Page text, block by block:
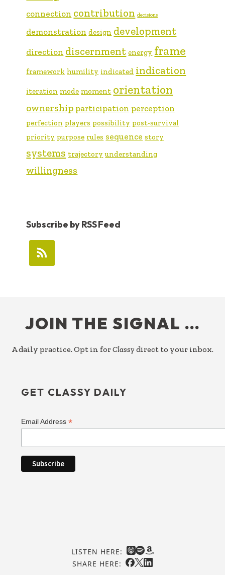
connection contribution decisions
demonstration design development
direction discernment energy frame
framework humility indicated indication
iteration mode moment orientation
ownership participation perception
perfection players possibility post-survival
priority purpose rules sequence story
systems trajectory understanding
willingness
Subscribe by RSS Feed
JOIN THE SIGNAL …
A daily practice. Opt in forClassy direct to your inbox.
GET CLASSY DAILY
Email Address*
LISTEN HERE:
SHARE HERE: